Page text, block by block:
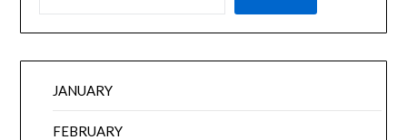
JANUARY
FEBRUARY